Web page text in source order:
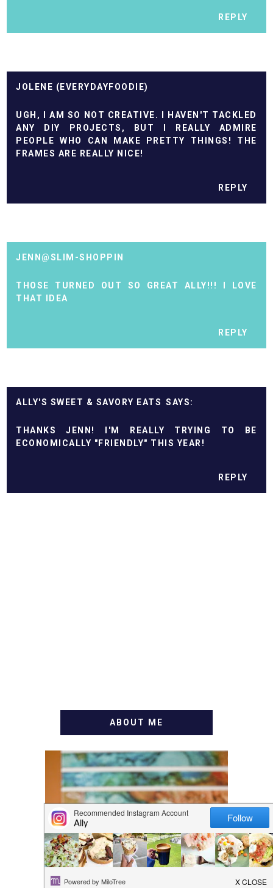
REPLY
JOLENE (EVERYDAYFOODIE)
UGH, I AM SO NOT CREATIVE. I HAVEN'T TACKLED
ANY DIY PROJECTS, BUT I REALLY ADMIRE
PEOPLE WHO CAN MAKE PRETTY THINGS! THE
FRAMES ARE REALLY NICE!
REPLY
JENN@SLIM-SHOPPIN
THOSE TURNED OUT SO GREAT ALLY!!! I LOVE
THAT IDEA
REPLY
ALLY'S SWEET & SAVORY EATS
THANKS JENN! I'M REALLY TRYING TO BE
ECONOMICALLY "FRIENDLY" THIS YEAR!
REPLY
ABOUT ME
WELCOME! MY NAME IS
ALLY AND I'M A FOOD
BLOG VETERAN STARTING
THIS BLOG BACK IN 2009.
I'M A BUSY WIFE, MOM TO
3 AND FORMER
MARKETING GURU. IF
YOU'VE COME HERE, THEN
YOU LOVE FOOD! HERE